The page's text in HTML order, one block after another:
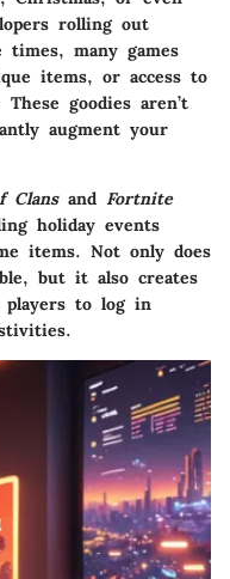
rolling out
times, many games
items, or access to
goodies aren’t
augment your
Clansand Fortnite
holiday events
items. Not only does
but it also creates
players to log in